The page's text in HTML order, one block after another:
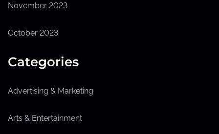
November 2023
October 2023
Categories
Advertising & Marketing
Arts & Entertainment